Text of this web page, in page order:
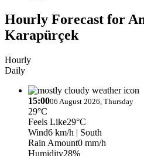
Hourly Forecast for
Karapürçek
Hourly
Daily
15:0006 August 2026, Thursday
29°C
Feels Like29°C
Wind6 km/h | South
Rain Amount0 mm/h
Humidity28%